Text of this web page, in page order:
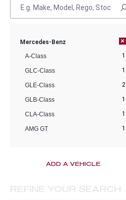
Mercedes-Benz ×
A-Class 1
GLC-Class 1
GLE-Class 2
GLB-Class 1
CLA-Class 1
AMG GT 1
ADD A VEHICLE
REFINE YOUR SEARCH